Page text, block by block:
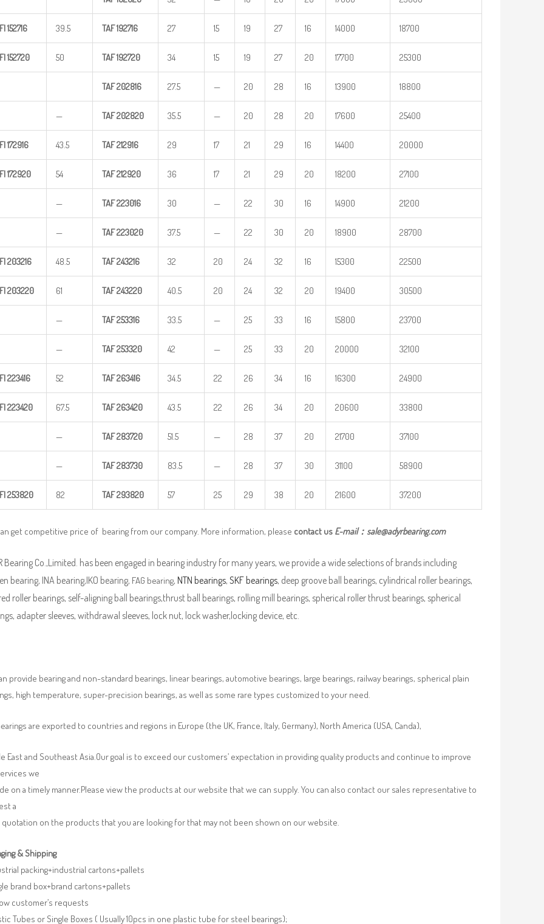
152716 39.5 TAF192716 27 15 19 27 16 14000 18700
152720 50 TAF192720 34 15 19 27 20 17700 25300
TAF202816 27.5 — 20 28 16 13900 18800
— TAF202820 35.5 — 20 28 20 17600 25400
172916 43.5 TAF212916 29 17 21 29 16 14400 20000
172920 54 TAF212920 36 17 21 29 20 18200 27100
— TAF223016 30 — 22 30 16 14900 21200
— TAF223020 37.5 — 22 30 20 18900 28700
203216 48.5 TAF243216 32 20 24 32 16 15300 22500
203220 61 TAF243220 40.5 20 24 32 20 19400 30500
— TAF253316 33.5 — 25 33 16 15800 23700
— TAF253320 42 — 25 33 20 20000 32100
223416 52 TAF263416 34.5 22 26 34 16 16300 24900
223420 67.5 TAF263420 43.5 22 26 34 20 20600 33800
— TAF283720 51.5 — 28 37 20 21700 37100
— TAF283730 83.5 — 28 37 30 31100 58900
253820 82 TAF293820 57 25 29 38 20 21600 37200
get competitive price of bearing from our company. More information, please contact us E-mail： sale@adyrbearing.com
Bearing Co.,Limited. has been engaged in bearing industry for many years, we provide a wide selections of brands including
bearing, INA bearing,IKO bearing, FAG bearing, NTN bearings, SKF bearings, deep groove ball bearings, cylindrical roller bearings,
roller bearings, self-aligning ball bearings,thrust ball bearings, rolling mill bearings, spherical roller thrust bearings, spherical
adapter sleeves, withdrawal sleeves, lock nut, lock washer,locking device, etc.
provide bearing and non-standard bearings, linear bearings, automotive bearings, large bearings, railway bearings, spherical plain
high temperature, super-precision bearings, as well as some rare types customized to your need.
are exported to countries and regions in Europe (the UK, France, Italy, Germany), North America (USA, Canda),
East and Southeast Asia.Our goal is to exceed our customers’ expectation in providing quality products and continue to improve
we
on a timely manner.Please view the products at our website that we can supply. You can also contact our sales representative to
a
quotation on the products that you are looking for that may not been shown on our website.
& Shipping
packing+industrial cartons+pallets
brand box+brand cartons+pallets
customer’s requests
Tubes or Single Boxes ( Usually 10pcs in one plastic tube for steel bearings);